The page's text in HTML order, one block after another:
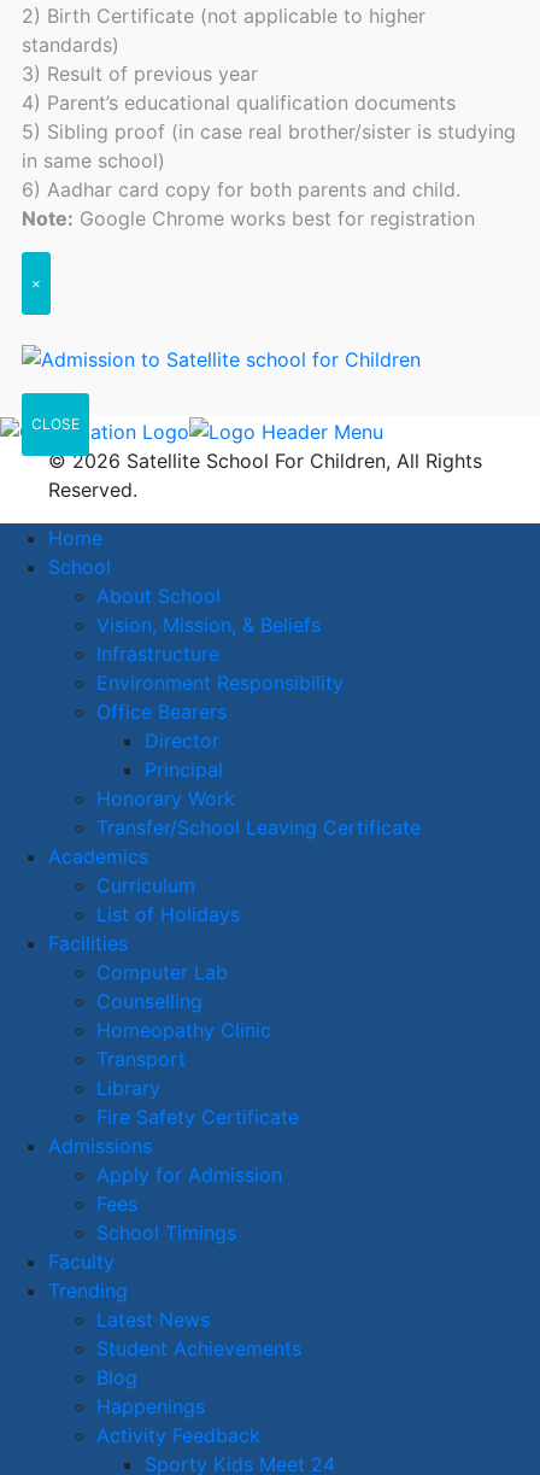
2) Birth Certificate (not applicable to higher
standards)
3) Result of previous year
4) Parent’s educational qualification documents
5) Sibling proof (in case real brother/sister is studying
in same school)
6) Aadhar card copy for both parents and child.
Note: Google Chrome works best for registration
×
CLOSE
© 2026 Satellite School For Children, All Rights
Reserved.
Home
School
About School
Vision, Mission, & Beliefs
Infrastructure
Environment Responsibility
Office Bearers
Director
Principal
Honorary Work
Transfer/School Leaving Certificate
Academics
Curriculum
List of Holidays
Facilities
Computer Lab
Counselling
Homeopathy Clinic
Transport
Library
Fire Safety Certificate
Admissions
Apply for Admission
Fees
School Timings
Faculty
Trending
Latest News
Student Achievements
Blog
Happenings
Activity Feedback
Sporty Kids Meet 24